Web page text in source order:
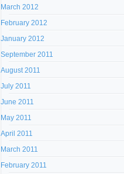
March 2012
February 2012
January 2012
September 2011
August 2011
July 2011
June 2011
May 2011
April 2011
March 2011
February 2011